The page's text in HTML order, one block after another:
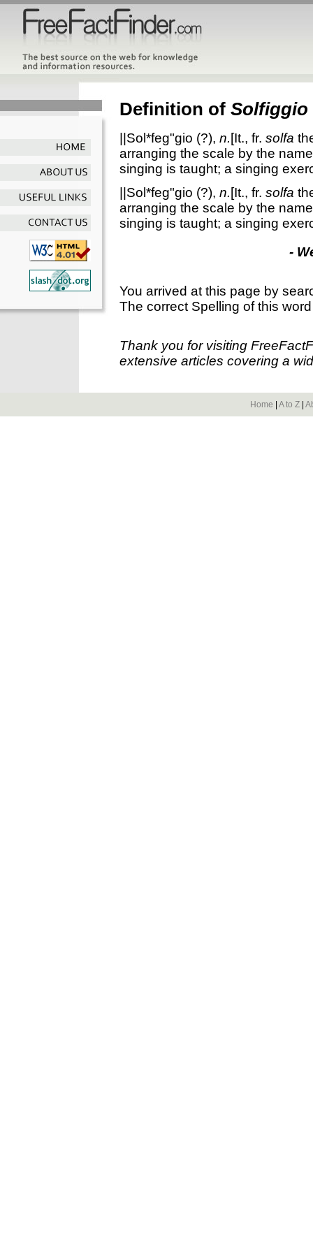
Definition of Solfiggio
||Sol*feg"gio (?), n. [It., fr. solfa
arranging the scale by the
singing is taught; a singing
||Sol*feg"gio (?), n. [It., fr. solfa
arranging the scale by the
singing is taught; a singing
-
You arrived at this page by
The correct Spelling of this
Thank you for visiting
extensive articles covering a
Home A to Z